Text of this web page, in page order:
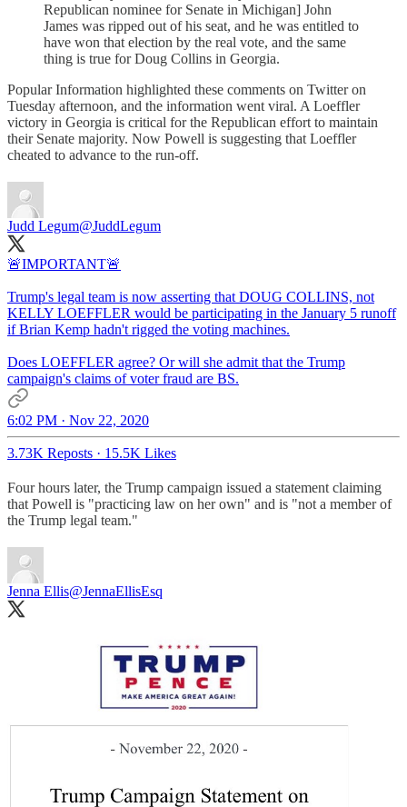
Republican nominee for Senate in Michigan] John
James was ripped out of his seat, and he was entitled to
have won that election by the real vote, and the same
thing is true for Doug Collins in Georgia.
Popular Information highlighted these comments on Twitter on
Tuesday afternoon, and the information went viral. A Loeffler
victory in Georgia is critical for the Republican effort to maintain
their Senate majority. Now Powell is suggesting that Loeffler
cheated to advance to the run-off.
Judd Legum@JuddLegum
🚨IMPORTANT🚨
Trump's legal team is now asserting that DOUG COLLINS, not
KELLY LOEFFLER would be participating in the January 5 runoff
if Brian Kemp hadn't rigged the voting machines.
Does LOEFFLER agree? Or will she admit that the Trump
campaign's claims of voter fraud are BS.
6:02 PM · Nov 22, 2020
3.73K Reposts · 15.5K Likes
Four hours later, the Trump campaign issued a statement claiming
that Powell is "practicing law on her own" and is "not a member of
the Trump legal team."
Jenna Ellis@JennaEllisEsq